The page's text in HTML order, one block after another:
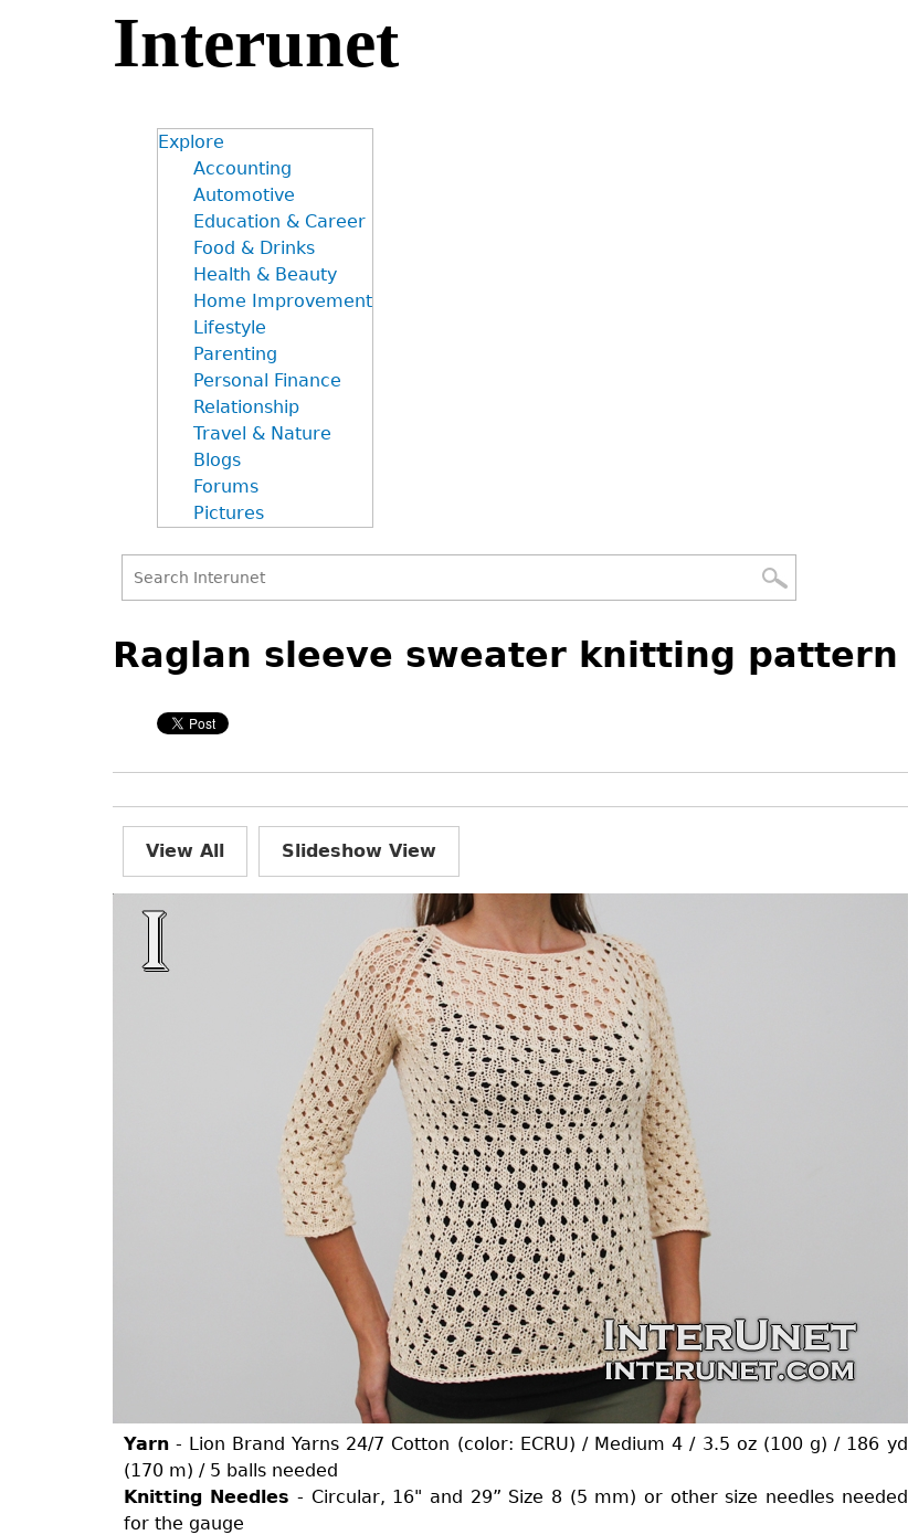
Interunet
Explore
Accounting
Automotive
Education & Career
Food & Drinks
Health & Beauty
Home Improvement
Lifestyle
Parenting
Personal Finance
Relationship
Travel & Nature
Blogs
Forums
Pictures
form
to
top
Raglan sleeve sweater knitting pattern
View All Slideshow View
Yarn- Lion Brand Yarns 24/7 Cotton (color: ECRU) / Medium 4 / 3.5 oz (100 g) / 186 yd
(170 m) / 5 balls needed
Knitting Needles - Circular, 16" and 29” Size 8 (5 mm) or other size needles needed
for the gauge
to
top